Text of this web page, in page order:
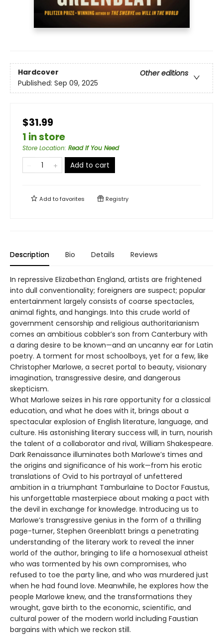
Hardcover
Other editions
Published: Sep 09, 2025
$31.99
1 in store
Store Location: Read If You Need
Add to cart
Add tofavorites Registry
Description Bio Details Reviews
In repressive Elizabethan England, artists are frightened
into dull conventionality; foreigners are suspect; popular
entertainment largely consists of coarse spectacles,
animal fights, and hangings. Into this crude world of
government censorship and religious authoritarianism
comes an ambitious cobbler’s son from Canterbury with
a daring desire to be known—and an uncanny ear for Latin
poetry. A torment for most schoolboys, yet for a few, like
Christopher Marlowe, a secret portal to beauty, visionary
imagination, transgressive desire, and dangerous
skepticism.
What Marlowe seizes in his rare opportunity for a classical
education, and what he does with it, brings about a
spectacular explosion of English literature, language, and
culture. His astonishing literary success will, in turn, nourish
the talent of a collaborator and rival, William Shakespeare.
Dark Renaissance illuminates both Marlowe’s times and
the origins and significance of his work—from his erotic
translations of Ovid to his portrayal of unfettered
ambition in a triumphant Tamburlaine to Doctor Faustus,
his unforgettable masterpiece about making a pact with
the devil in exchange for knowledge. Introducing us to
Marlowe’s transgressive genius in the form of a thrilling
page-turner, Stephen Greenblatt brings a penetrating
understanding of the literary work to reveal the inner
world of the author, bringing to life a homosexual atheist
who was tormented by his own compromises, who
refused to toe the party line, and who was murdered just
when he had found love. Meanwhile, he explores how the
people Marlowe knew, and the transformations they
wrought, gave birth to the economic, scientific, and
cultural power of the modern world including Faustian
bargains with which we reckon still.